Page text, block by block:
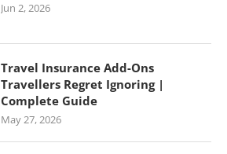
Jun 2, 2026
Travel Insurance Add-Ons
Travellers Regret Ignoring |
Complete Guide
May 27, 2026